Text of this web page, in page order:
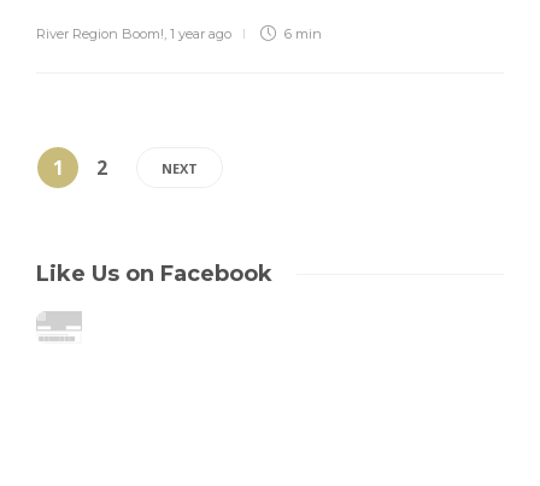
River Region Boom!, 1 year ago 6 min
1 2 NEXT
Like Us on Facebook